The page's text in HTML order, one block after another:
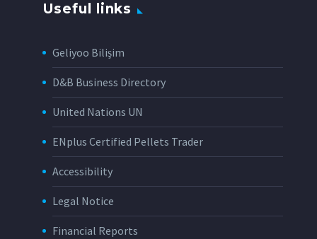
Useful links
Geliyoo Bilişim
D&B Business Directory
United Nations UN
ENplus Certified Pellets Trader
Accessibility
Legal Notice
Financial Reports